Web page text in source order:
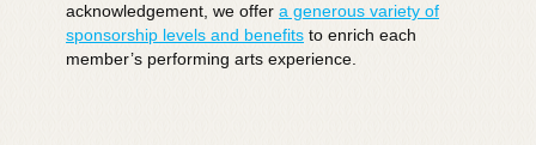
acknowledgement, we offer a generous variety of
sponsorship levels and benefits to enrich each
member’s performing arts experience.